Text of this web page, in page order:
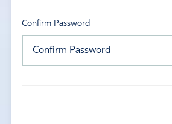
Confirm Password